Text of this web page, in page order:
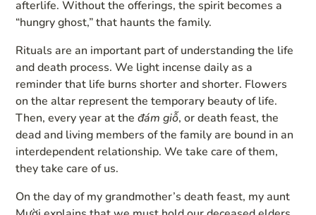
afterlife. Without the offerings, the spirit becomes a
“hungry ghost,” that haunts the family.
Rituals are an important part of understanding the life
and death process. We light incense daily as a
reminder that life burns shorter and shorter. Flowers
on the altar represent the temporary beauty of life.
Then, every year at theđám giỗ, or death feast, the
dead and living members of the family are bound in an
interdependent relationship. We take care of them,
they take care of us.
On the day of my grandmother’s death feast, my aunt